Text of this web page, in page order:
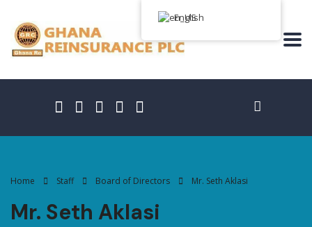
Home Staff Board of Directors Mr. Seth Aklasi
Mr. Seth Aklasi
English